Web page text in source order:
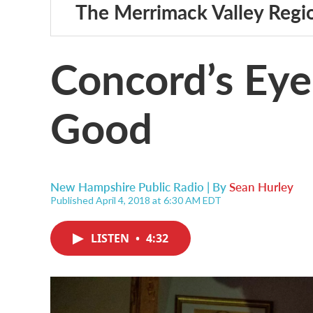
The Merrimack Valley
Concord’s
Good
New Hampshire Public Radio | BySean Hurley
Published April 4, 2018 at 6:30 AM EDT
LISTEN • 4:32